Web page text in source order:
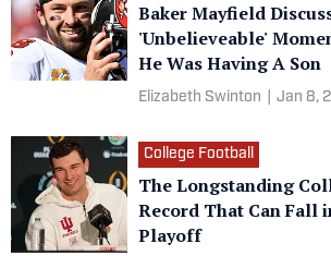
Baker Mayfield
'Unbelieveable'
He Was Having A Son
Elizabeth Swinton Jan 8,
College Football
The Longstanding
Record That Can Fall
Playoff